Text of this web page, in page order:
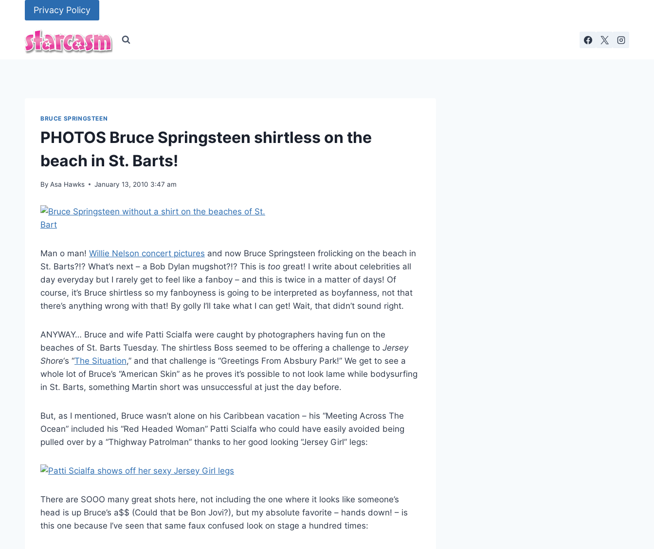
Privacy Policy
BRUCE SPRINGSTEEN
PHOTOS Bruce Springsteen shirtless on the
beach in St. Barts!
By Asa Hawks January 13, 2010 3:47 am
Man o man! Willie Nelson concert pictures and now Bruce Springsteen frolicking on the beach in
St. Barts?!? What’s next – a Bob Dylan mugshot?!? This is too great! I write about celebrities all
day everyday but I rarely get to feel like a fanboy – and this is twice in a matter of days! Of
course, it’s Bruce shirtless so my fanboyness is going to be interpreted as boyfanness, not that
there’s anything wrong with that! By golly I’ll take what I can get! Wait, that didn’t sound right.
ANYWAY… Bruce and wife Patti Scialfa were caught by photographers having fun on the
beaches of St. Barts Tuesday. The shirtless Boss seemed to be offering a challenge to Jersey
Shore‘s “The Situation,” and that challenge is “Greetings From Absbury Park!” We get to see a
whole lot of Bruce’s “American Skin” as he proves it’s possible to not look lame while bodysurfing
in St. Barts, something Martin short was unsuccessful at just the day before.
But, as I mentioned, Bruce wasn’t alone on his Caribbean vacation – his “Meeting Across The
Ocean” included his “Red Headed Woman” Patti Scialfa who could have easily avoided being
pulled over by a “Thighway Patrolman” thanks to her good looking “Jersey Girl” legs:
There are SOOO many great shots here, not including the one where it looks like someone’s
head is up Bruce’s a$$ (Could that be Bon Jovi?), but my absolute favorite – hands down! – is
this one because I’ve seen that same faux confused look on stage a hundred times: